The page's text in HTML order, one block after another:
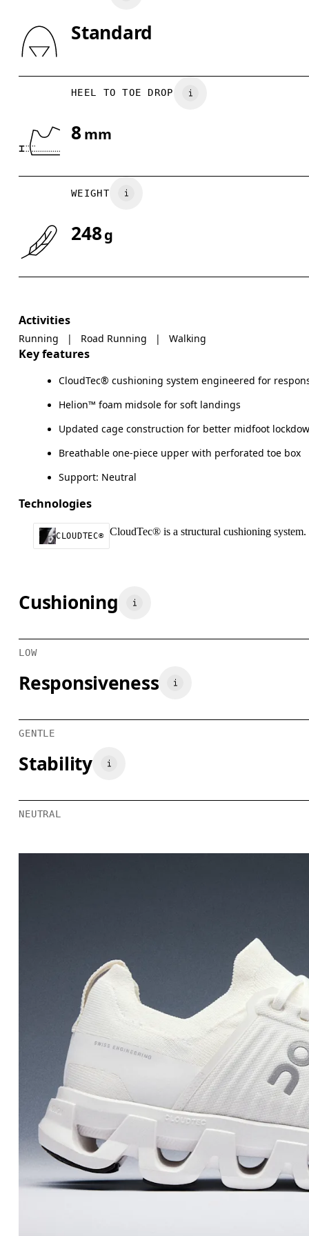
Drag horizontally to see more
Standard
HEEL TO TOE DROP
8 mm
WEIGHT
248g
Activities
Running | Road Running | Walking
Key features
CloudTec® cushioning system engineered for
Helion™ foam midsole for soft landings
Updated cage construction for better midfoot
Breathable one-piece upper with perforated toe box
Support: Neutral
Technologies
CLOUDTEC® CloudTec® is a structural cushioning
Cushioning
LOW
Responsiveness
GENTLE
Stability
NEUTRAL